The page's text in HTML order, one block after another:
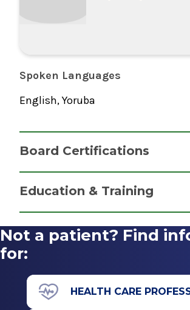
Spoken Languages
English, Yoruba
Board Certifications
2020
Addiction Psychiatry
American Board of Psychiatry &
2002
Education & Training
Addiction Psychiatry
Montefiore Medical Center
Bronx, NY
Not a patient? Find
for:
HEALTH CARE